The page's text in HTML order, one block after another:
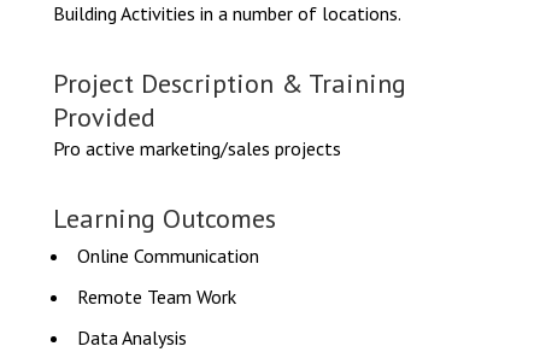
Building Activities in a number of locations.
Project Description & Training
Provided
Pro active marketing/sales projects
Learning Outcomes
Online Communication
Remote Team Work
Data Analysis